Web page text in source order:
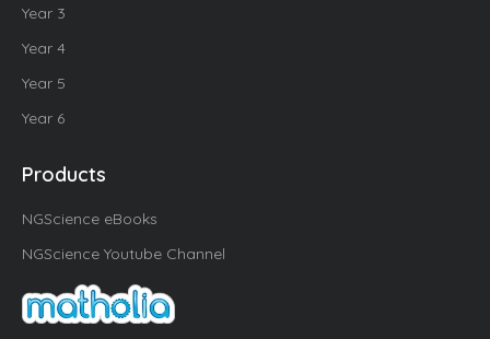
Year 3
Year 4
Year 5
Year 6
Products
NGScience eBooks
NGScience Youtube Channel